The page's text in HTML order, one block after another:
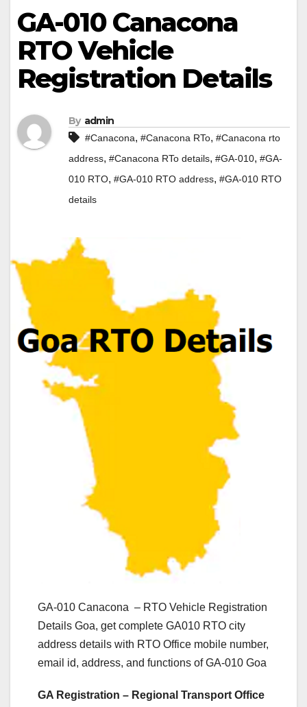
GA-010 Canacona
RTO Vehicle
Registration Details
By admin
#Canacona, #Canacona RTo, #Canacona rto
address, #Canacona RTo details, #GA-010, #GA-
010 RTO, #GA-010 RTO address, #GA-010 RTO
details
GA-010 Canacona – RTO Vehicle Registration
Details Goa, get complete GA010 RTO city
address details with RTO Office mobile number,
email id, address, and functions of GA-010 Goa
GA Registration – Regional Transport Office